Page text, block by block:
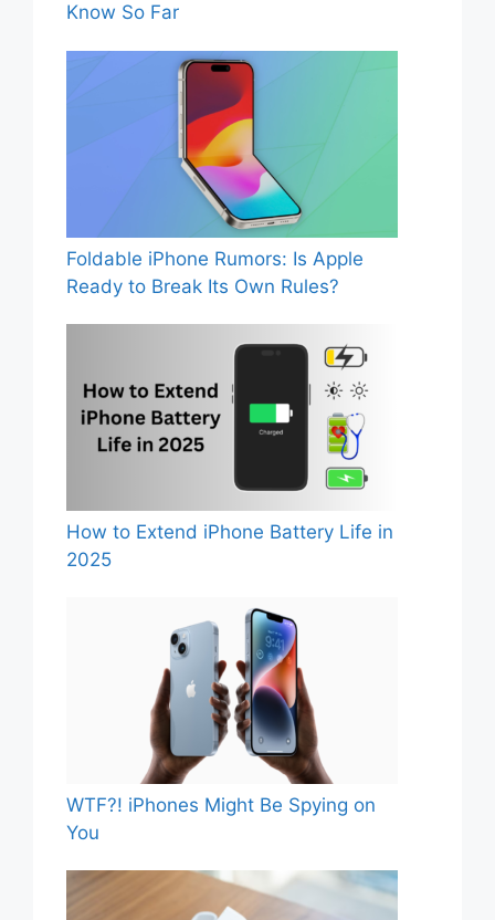
Know So Far
Foldable iPhone Rumors: Is Apple
Ready to Break Its Own Rules?
How to Extend iPhone Battery Life in
2025
WTF?! iPhones Might Be Spying on
You